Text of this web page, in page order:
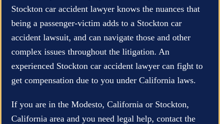
Stockton car accident lawyer knows the nuances that
being a passenger-victim adds to a Stockton car
accident lawsuit, and can navigate those and other
complex issues throughout the litigation. An
experienced Stockton car accident lawyer can fight to
get compensation due to you under California laws.
If you are in the Modesto, California or Stockton,
California area and you need legal help, contact the